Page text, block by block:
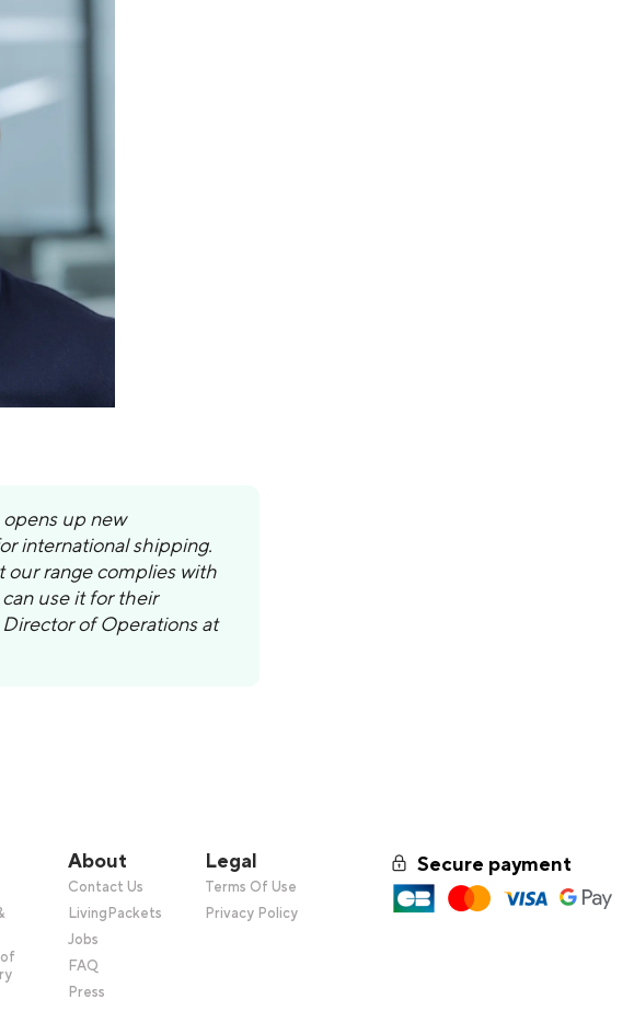
up new
international shipping.
our range complies with
use it for their
of Operations at
About
Contact Us
LivingPackets
Jobs
FAQ
Press
Legal
Terms Of Use
Privacy Policy
Secure payment